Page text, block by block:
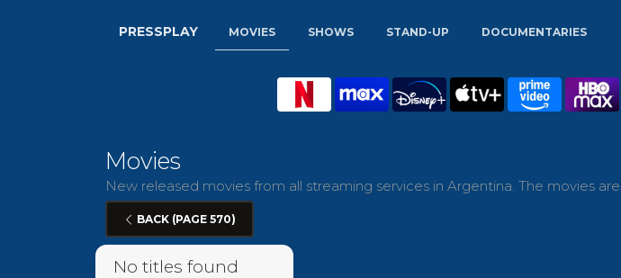
PRESSPLAY MOVIES SHOWS STAND-UP DOCUMENTARIES
Movies
New released movies from all streaming services in Argentina. The movies
BACK (PAGE 570)
No titles found